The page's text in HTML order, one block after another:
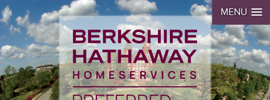
MENU